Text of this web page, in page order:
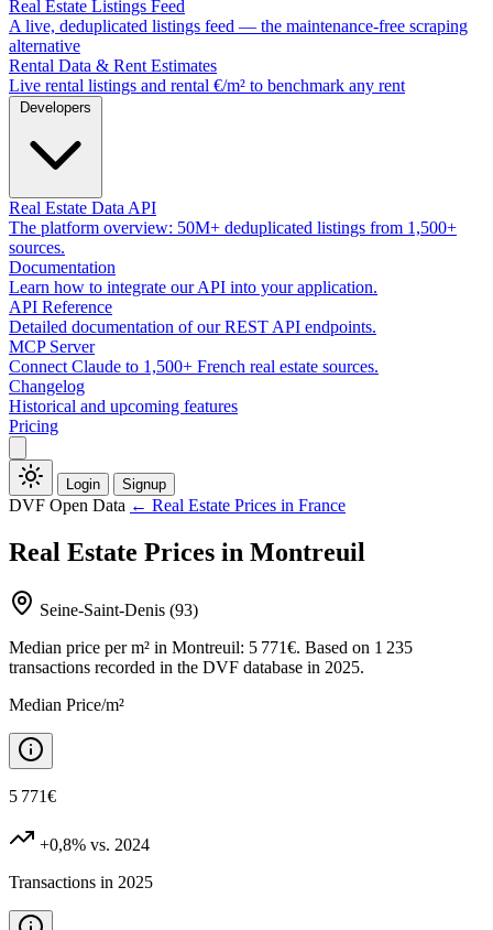
Real Estate Listings Feed
A live, deduplicated listings feed — the maintenance-free scraping
alternative
Rental Data & Rent Estimates
Live rental listings and rental €/m² to benchmark any rent
Developers
Real Estate Data API
The platform overview: 50M+ deduplicated listings from 1,500+
sources.
Documentation
Learn how to integrate our API into your application.
API Reference
Detailed documentation of our REST API endpoints.
MCP Server
Connect Claude to 1,500+ French real estate sources.
Changelog
Historical and upcoming features
Pricing
Login Signup
DVF Open Data ← Real Estate Prices in France
Real Estate Prices in Montreuil
Seine-Saint-Denis (93)
Median price per m² in Montreuil: 5 771€. Based on 1 235
transactions recorded in the DVF database in 2025.
Median Price/m²
5 771€
+0,8% vs. 2024
Transactions in 2025